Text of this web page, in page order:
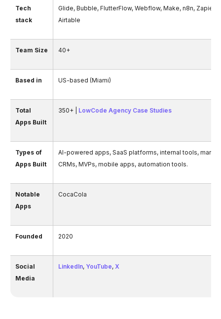
Tech
stack
Glide, Bubble, FlutterFlow, Webflow, Make, n8n, Zapier,
Airtable
Team Size 40+
Based in US-based (Miami)
Total
Apps Built
350+ | LowCode Agency Case Studies
Types of
Apps Built
AI-powered apps, SaaS platforms, internal tools,
CRMs, MVPs, mobile apps, automation tools.
Notable
Apps
CocaCola
Founded 2020
Social
Media
LinkedIn, YouTube, X